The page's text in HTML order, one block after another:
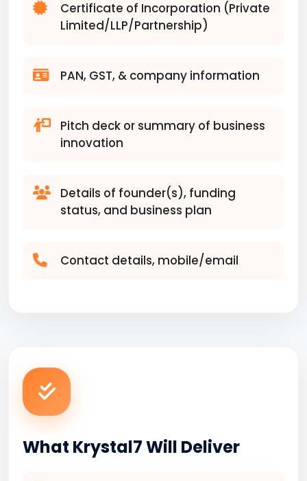
Certificate of Incorporation (Private
Limited/LLP/Partnership)
PAN, GST, & company information
Pitch deck or summary of business
innovation
Details of founder(s), funding
status, and business plan
Contact details, mobile/email
What Krystal7 Will Deliver